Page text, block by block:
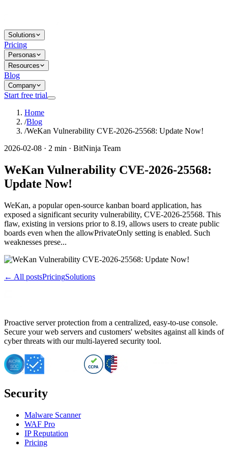
Solutions
Pricing
Personas
Resources
Blog
Company
Start free trial
Home
/Blog
/WeKan Vulnerability CVE-2026-25568: Update Now!
2026-02-08 · 2 min · BitNinja Team
WeKan Vulnerability CVE-2026-25568:
Update Now!
WeKan, a popular open-source kanban board application, has
exposed a significant security vulnerability, CVE-2026-25568. This
flaw, existing in versions prior to 8.19, allows users to create public
boards even when the allowPrivateOnly setting is enabled. Such
weaknesses prese...
← All postsPricingSolutions
Proactive server protection from a centralized, easy-to-use console.
Secure your web servers and customers' websites against all kinds of
cyber threats with our multi-layered security tool.
Security
Malware Scanner
WAF Pro
IP Reputation
Pricing